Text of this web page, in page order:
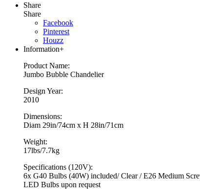
Share
Share
Facebook
Pinterest
Houzz
Information+
Product Name:
Jumbo Bubble Chandelier
Design Year:
2010
Dimensions:
Diam 29in/74cm x H 28in/71cm
Weight:
17lbs/7.7kg
Specifications (120V):
6x G40 Bulbs (40W) included/ Clear / E26 Medium
LED Bulbs upon request